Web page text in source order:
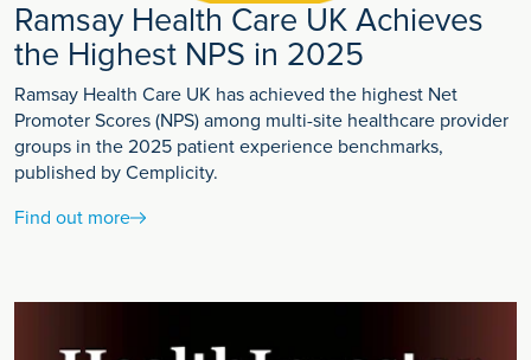
Ramsay Health Care UK Achieves
the Highest NPS in 2025
Ramsay Health Care UK has achieved the highest Net
Promoter Scores (NPS) among multi-site healthcare provider
groups in the 2025 patient experience benchmarks,
published by Cemplicity.
Find out more